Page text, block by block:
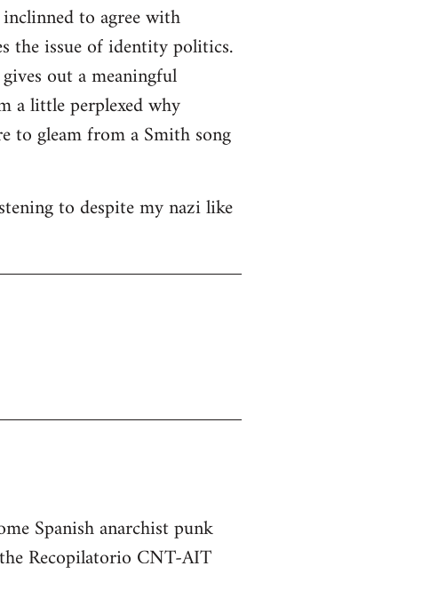
to agree with
the issue of identity politics.
out a meaningful
a little perplexed why
to gleam from a Smith song
to despite my nazi like
Spanish anarchist punk
Recopilatorio CNT-AIT